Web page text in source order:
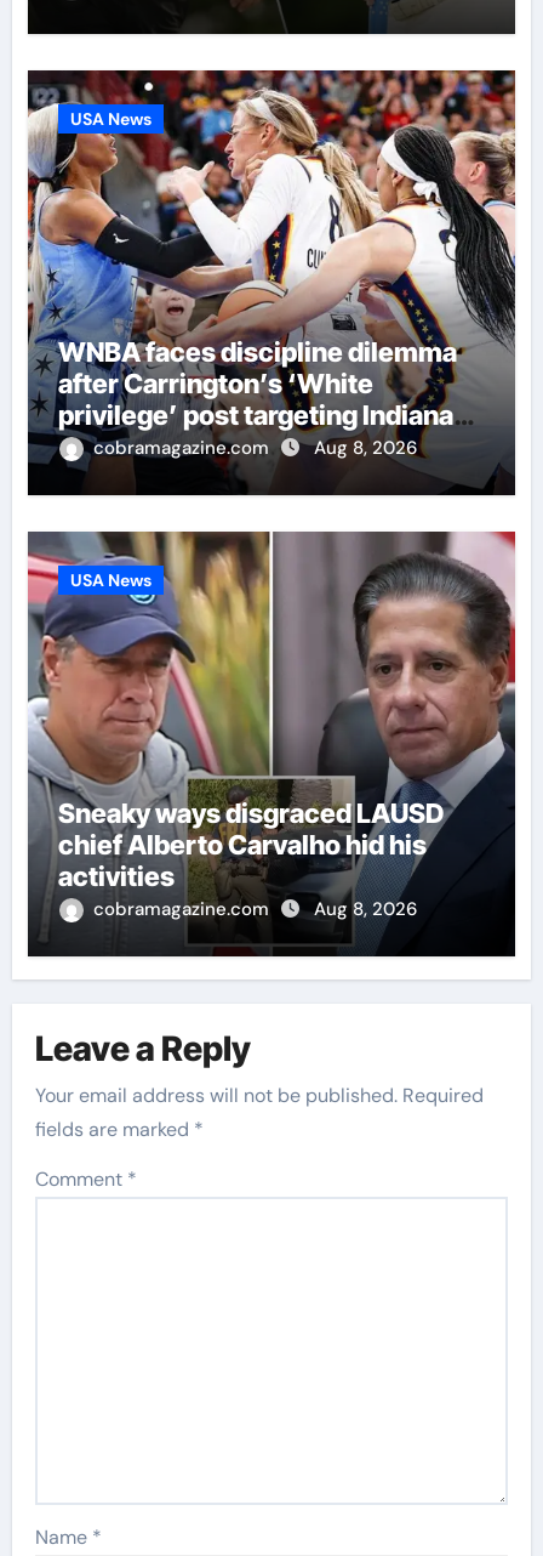
USA News
WNBA faces discipline dilemma
after Carrington’s ‘White
privilege’ post targeting Indiana
Fevercobramagazine.com Aug 8, 2026
USA News
Sneaky ways disgraced LAUSD
chief Alberto Carvalho hid his
activities
cobramagazine.com Aug 8, 2026
Leave a Reply
Your email address will not be published. Required
fields are marked *
Comment *
Name *